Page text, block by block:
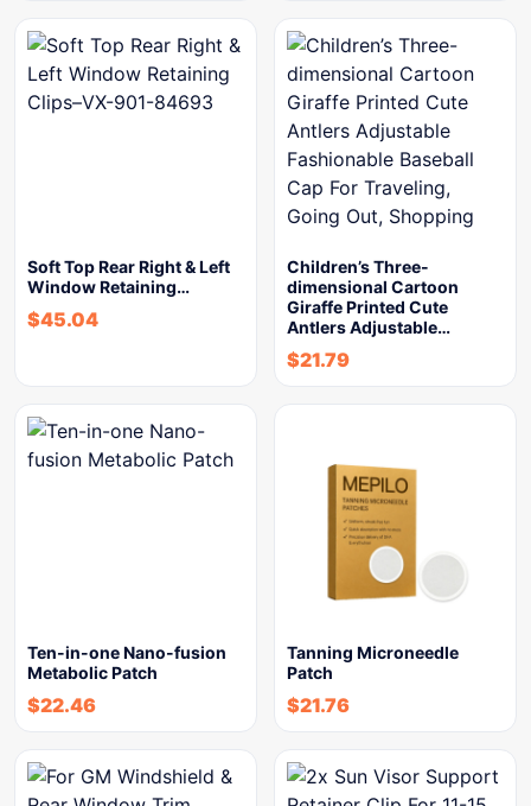
Soft Top Rear Right & Left
Window Retaining…
$45.04
Children’s Three-
dimensional Cartoon
Giraffe Printed Cute
Antlers Adjustable…
$21.79
Ten-in-one Nano-fusion
Metabolic Patch
$22.46
Tanning Microneedle
Patch
$21.76